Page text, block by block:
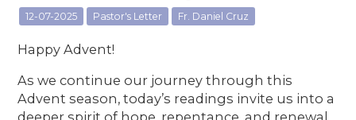
12-07-2025 Pastor's Letter Fr. Daniel Cruz
Happy Advent!
As we continue our journey through this
Advent season, today’s readings invite us into a
deeper spirit of hope, repentance, and renewal.